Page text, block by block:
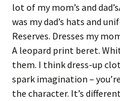
lot of my mom’s and
was my dad’s hats and
Reserves. Dresses my
A leopard print beret.
them. I think dress-up
spark imagination – you’re
the character. It’s